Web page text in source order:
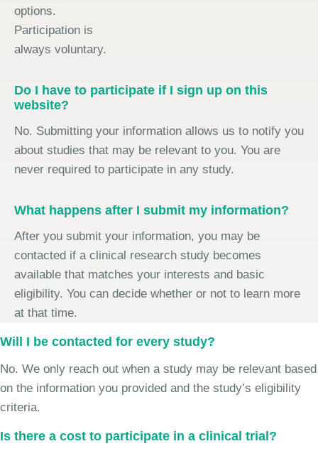
options.
Participation is
always voluntary.
Do I have to participate if I sign up on this
website?
No. Submitting your information allows us to notify you
about studies that may be relevant to you. You are
never required to participate in any study.
What happens after I submit my information?
After you submit your information, you may be
contacted if a clinical research study becomes
available that matches your interests and basic
eligibility. You can decide whether or not to learn more
at that time.
Will I be contacted for every study?
No. We only reach out when a study may be relevant based
on the information you provided and the study’s eligibility
criteria.
Is there a cost to participate in a clinical trial?